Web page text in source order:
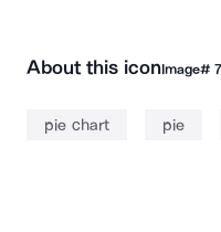
About this iconImage#
pie chart pie